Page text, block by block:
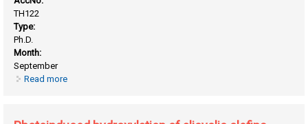
TH122
Type:
Ph.D.
Month:
September
Read more